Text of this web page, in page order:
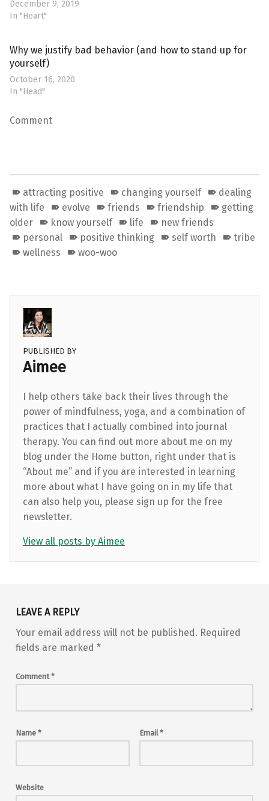
December 9, 2019
In "Heart"
Why we justify bad behavior (and how to stand up for
yourself)
October 16, 2020
In "Head"
Comment
attracting positive changing yourself
dealing
with life
evolve friends friendship
getting
older
know yourself life
new friends
personal
positive thinking self worth
tribe
wellness
woo-woo
PUBLISHED BY
Aimee
I help others take back their lives through the
power of mindfulness, yoga, and a combination of
practices that I actually combined into journal
therapy. You can find out more about me on my
blog under the Home button, right under that is
“About me” and if you are interested in learning
more about what I have going on in my life that
can also help you, please sign up for the free
newsletter.
View all posts by Aimee
Skip back to main navigation
LEAVE A REPLY
Your email address will not be published. Required
fields are marked *
Comment*
Name * Email*
Website